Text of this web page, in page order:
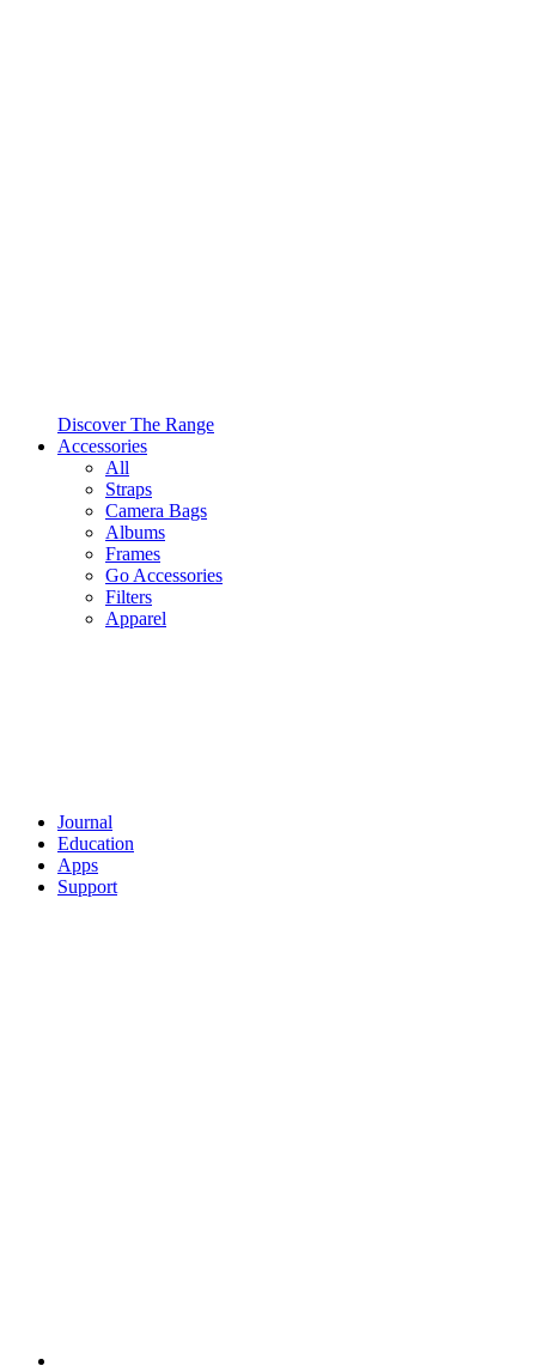
Discover The Range
Accessories
All
Straps
Camera Bags
Albums
Frames
Go Accessories
Filters
Apparel
Journal
Education
Apps
Support